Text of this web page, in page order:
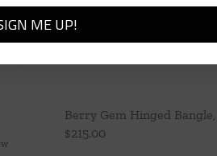
Berry Gem Hinged Bangle,
$215.00